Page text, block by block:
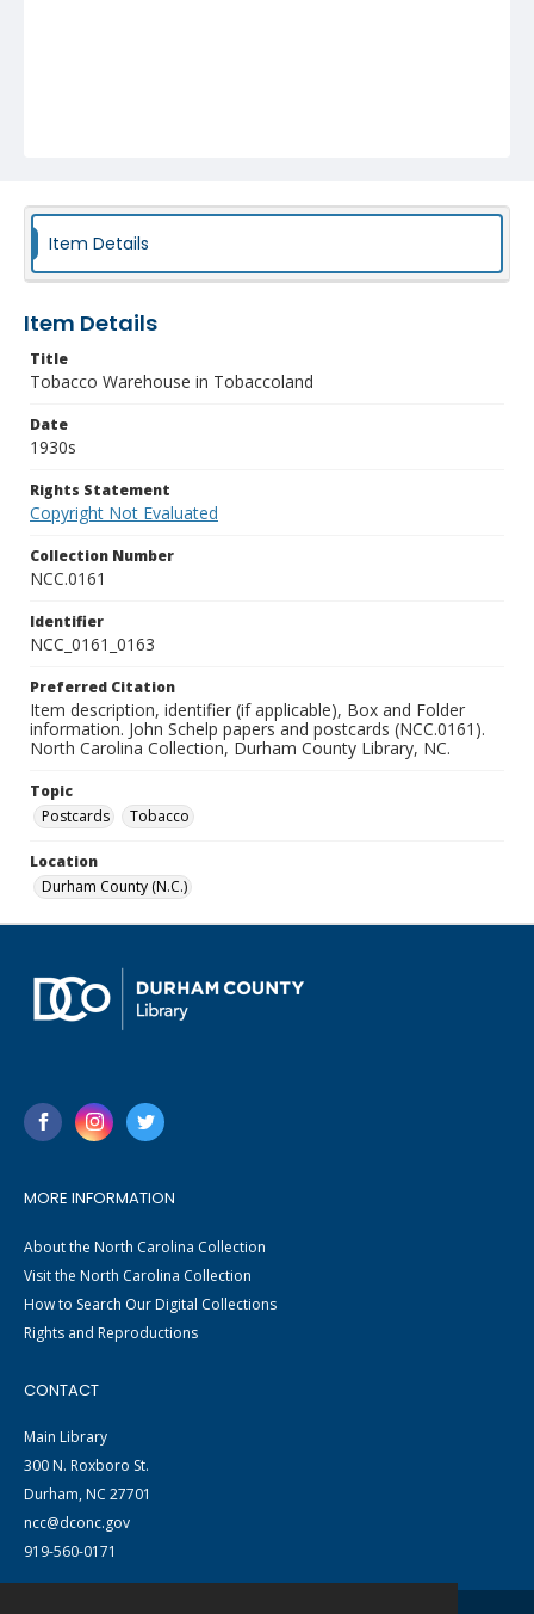
Item Details
Item Details
Title
Tobacco Warehouse in Tobaccoland
Date
1930s
Rights Statement
Copyright Not Evaluated
Collection Number
NCC.0161
Identifier
NCC_0161_0163
Preferred Citation
Item description, identifier (if applicable), Box and Folder
information. John Schelp papers and postcards (NCC.0161).
North Carolina Collection, Durham County Library, NC.
Topic
Postcards
Tobacco
Location
Durham County (N.C.)
MORE INFORMATION
About the North Carolina Collection
Visit the North Carolina Collection
How to Search Our Digital Collections
Rights and Reproductions
CONTACT
Main Library
300 N. Roxboro St.
Durham, NC 27701
ncc@dconc.gov
919-560-0171